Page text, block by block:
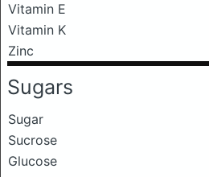
Vitamin E
Vitamin K
Zinc
Sugars
Sugar
Sucrose
Glucose